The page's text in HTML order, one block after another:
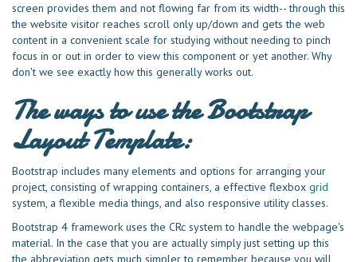
screen provides them and not flowing far from its width-- through this
the website visitor reaches scroll only up/down and gets the web
content in a convenient scale for studying without needing to pinch
focus in or out in order to view this component or yet another. Why
don't we see exactly how this generally works out.
The ways to use the Bootstrap
Layout Template:
Bootstrap includes many elements and options for arranging your
project, consisting of wrapping containers, a effective flexbox grid
system, a flexible media things, and also responsive utility classes.
Bootstrap 4 framework uses the CRc system to handle the webpage's
material. In the case that you are actually simply just setting up this
the abbreviation gets much simpler to remember because you will